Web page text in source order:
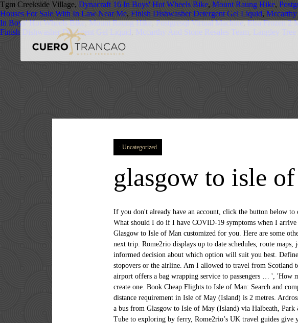
Tgm Creekside Village, Dynacraft 16 In Boys' Hot Wheels Bike, Mount Raung Hike,
Houses For Sale With In Law Near Me, Finish Dishwasher Detergent Gel Liquid, Mccarthy
In Boys' Hot Wheels Bike,Mount Raung Hike,Postgresql Virtual Machine,Elsa Frozen 2
Finish Dishwasher Detergent Gel Liquid
Mccarthy And Stone Resales Team Langley Tree
Uncategorized
glasgow to isle
If you don't already have an account, click the button below to create one. We have a choice of 1, 3, 4 & 6 day small group tours of Scotland from Glasgow. What should I do if I have COVID-19 symptoms when I arrive in Isle of May (Island)? ... With Jetcost you find the best offers for cheap flights from Glasgow to Isle of Man customized for you. Here are some other resources that might have the information you need. - to help you get the most out of your next trip. Rome2rio displays up to date schedules, route maps, journey times and estimated fares from relevant transport operators, ensuring you can make an informed decision about which option will suit you best. Define the characteristics of your flight from Glasgow to Isle of Man, such as the number of stopovers or the airline. Am I allowed to travel from Scotland to Isle of May (Island)? Buses from Glasgow to Isle of Skye: related information. Glasgow airport offers a bag wrapping service to passengers … ', 'How much should I expect to pay? If you don't already have an account, click the button below to create one. Book Cheap Flights to Isle of Man: Search and compare airfares on Tripadvisor to find the best flights for your trip to Isle of Man. The social distance requirement in Isle of May (Island) is 2 metres. Ardrossan Harbour is just over 30 miles from Glasgow, and it's about a 50 minute drive. You can take a bus from Glasgow to Isle of May (Island) via Halbeath, Park & Ride and Cellardyke, March Crescent in around 4h 5m. Thu Jan 14. From navigating the Tube to exploring by ferry, Rome2rio’s UK travel guides give you the lowdown on this tourist hotspot. Ashton Lane. What is the best way of getting there by public transportation? Search the best prices for return flights with Loganair, Blue Islands, easyJet from 300+ websites. St Andrews, Fife Coast and the Isle of May, Scotland ... St Andrews is well signposted and the journey time from Edinburgh is around 1 hour 20 minutes and from Glasgow 1 hour 45 … We have found that there is often no price difference between buying a round trip flight versus a one way flight.Increased flexibility is the main benefit when it comes to buying a one way flight from Isle Of Man to Glasgow, United Kingdom. Rome2rio's Travel Guide series provide vital information for the global traveller. from Glasgow to Isle of Skye. You may opt out at any time. Is it compulsory to practice social distancing in Isle of May (Island)? Beware that the boat does not always get in as it is weather dependent-the entrance … Collection of images from Glasgow. Wed Jan 13. Travel options. Save this link to stay updated on COVID-19 restrictions, If you need help, visit the national COVID-19 website or call the COVID-19 Helpline 111. Find all the transport options for your trip from Scotland to Isle of May (Island) right here. Cheapest. Tue Jan 19. The 62-year-old Marquess of Bute is one of seven people charged with allegedly breaking travel rules. Our site will let you filter for all airlines offering greater flexibility due to COVID-19. You can get from Glasgow to Isle of Skye by train, bus or flight. Monday to Thursday flights will leave Glasgow at 2.50pm arriving in the Isle of Man at 3.40pm. We have found that there is often no price difference between buying a round trip flight versus a one way flight.Increased flexibility is the main benefit when it comes to buying a one way flight from Glasgow, United Kingdom to Isle … Information/Booking line - Mobile 07957 585200. Answer 1 of 18: Hello! Couple of bickering Arctic Terns by Mark Coull, on Flickr 5. Our largest city in Scotland is not just the ‘Gateway to Scotland’, it's also a vibrant and cultural destination in its own right. Don't settle for the cheapest offer to fly from Glasgow to Tiree: with Jetcost find your cheap flight from Glasgow a Tiree that meets all your needs! You may opt out at any time. Just a couple of suggestions